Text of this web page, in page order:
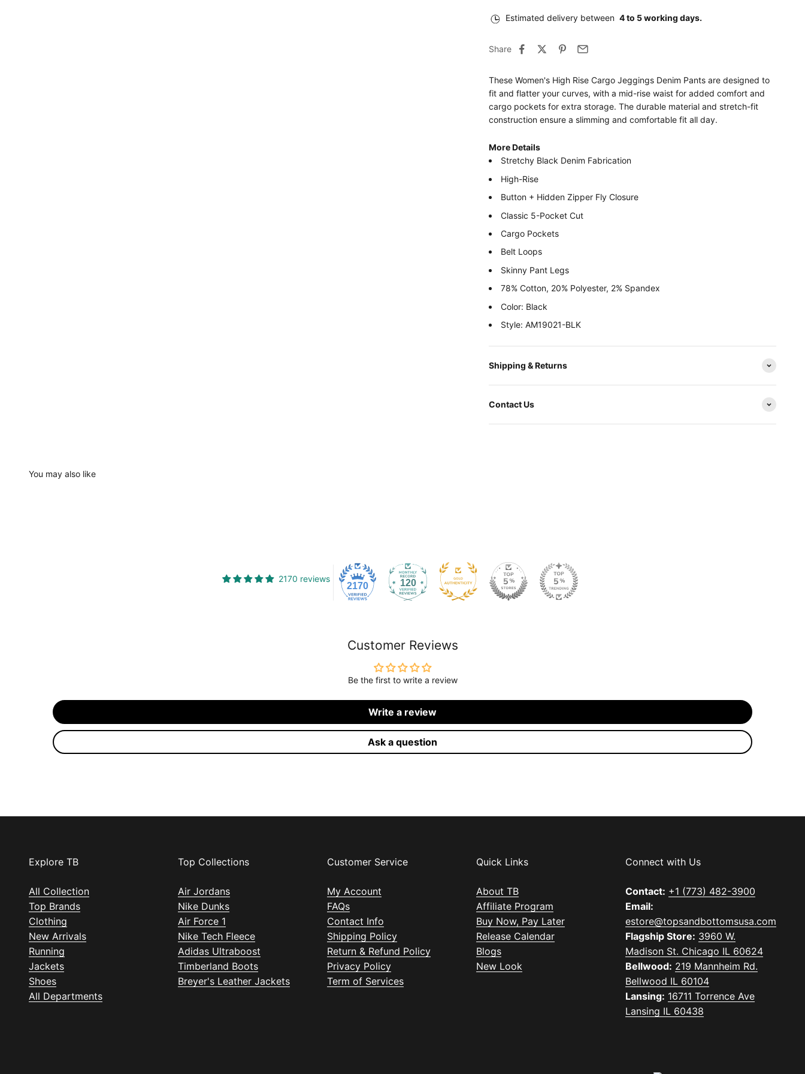
Estimated delivery between 4 to 5 working days.
Share
These Women's High Rise Cargo Jeggings Denim Pants are designed to
fit and flatter your curves, with a mid-rise waist for added comfort and
cargo pockets for extra storage. The durable material and stretch-fit
construction ensure a slimming and comfortable fit all day.
More Details
Stretchy Black Denim Fabrication
High-Rise
Button + Hidden Zipper Fly Closure
Classic 5-Pocket Cut
Cargo Pockets
Belt Loops
Skinny Pant Legs
78% Cotton, 20% Polyester, 2% Spandex
Color: Black
Style: AM19021-BLK
Shipping & Returns
Contact Us
You may also like
2170 reviews
2170 120
Customer Reviews
Be the first to write a review
Write a review
Ask a question
Explore TB
All Collection
Top Brands
Clothing
New Arrivals
Running
Jackets
Shoes
All Departments
Top Collections
Air Jordans
Nike Dunks
Air Force 1
Nike Tech Fleece
Adidas Ultraboost
Timberland Boots
Breyer's Leather Jackets
Customer Service
My Account
FAQs
Contact Info
Shipping Policy
Return & Refund Policy
Privacy Policy
Term of Services
Quick Links
About TB
Affiliate Program
Buy Now, Pay Later
Release Calendar
Blogs
New Look
Connect with Us
Contact: +1 (773) 482-3900
Email:
estore@topsandbottomsusa.com
Flagship Store: 3960 W.
Madison St. Chicago IL 60624
Bellwood: 219 Mannheim Rd.
Bellwood IL 60104
Lansing: 16711 Torrence Ave
Lansing IL 60438